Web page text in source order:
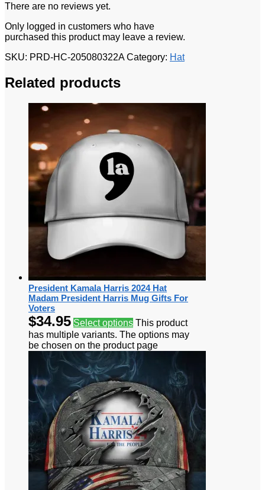
There are no reviews yet.
Only logged in customers who have
purchased this product may leave a review.
SKU: PRD-HC-205080322A Category: Hat
Related products
President Kamala Harris 2024 Hat
Madam President Harris Mug Gifts For
Voters
$34.95 Select options This product
has multiple variants. The options may
be chosen on the product page